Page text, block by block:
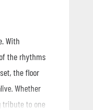
With
the rhythms
the floor
Whether
tribute to one